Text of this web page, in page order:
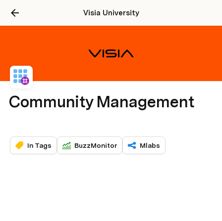
Visia University
Community Management
In Tags BuzzMonitor Mlabs